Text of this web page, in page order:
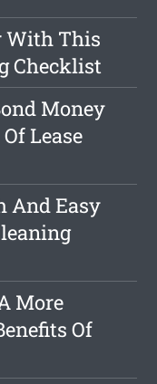
With This
Checklist
Money
Lease
And Easy
More
Of